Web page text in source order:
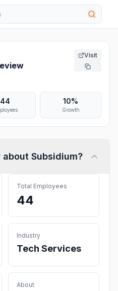
Visit
44 10%
Growth
about Subsidium?
Total Employees
44
Industry
Tech Services
About